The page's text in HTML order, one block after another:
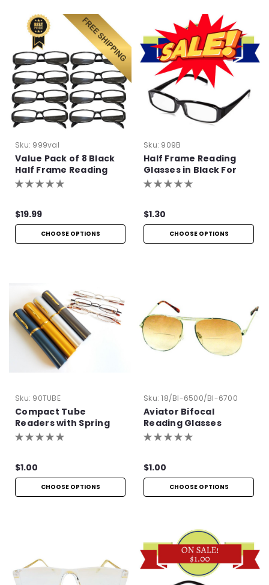
Sku: 999val
Value Pack of 8 Black
Half Frame Reading
Glasses with Simple
$19.99
CHOOSE OPTIONS
Sku: 909B
Half Frame Reading
Glasses in Black For
Bulk Purchase
$1.30
CHOOSE OPTIONS
Sku: 90TUBE
Compact Tube
Readers with Spring
Hinge
$1.00
CHOOSE OPTIONS
Sku: 18/BI-6500/BI-6700
Aviator Bifocal
Reading Glasses
$1.00
CHOOSE OPTIONS